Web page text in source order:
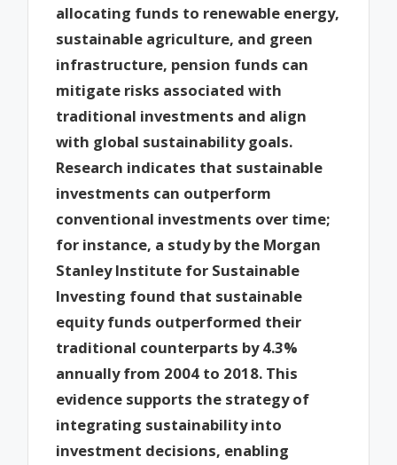
allocating funds to renewable energy,
sustainable agriculture, and green
infrastructure, pension funds can
mitigate risks associated with
traditional investments and align
with global sustainability goals.
Research indicates that sustainable
investments can outperform
conventional investments over time;
for instance, a study by the Morgan
Stanley Institute for Sustainable
Investing found that sustainable
equity funds outperformed their
traditional counterparts by 4.3%
annually from 2004 to 2018. This
evidence supports the strategy of
integrating sustainability into
investment decisions, enabling